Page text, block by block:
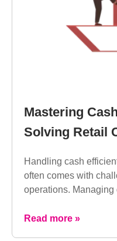
Mastering
Solving Retail
Handling cash
often comes with
operations. Managing
Read more »